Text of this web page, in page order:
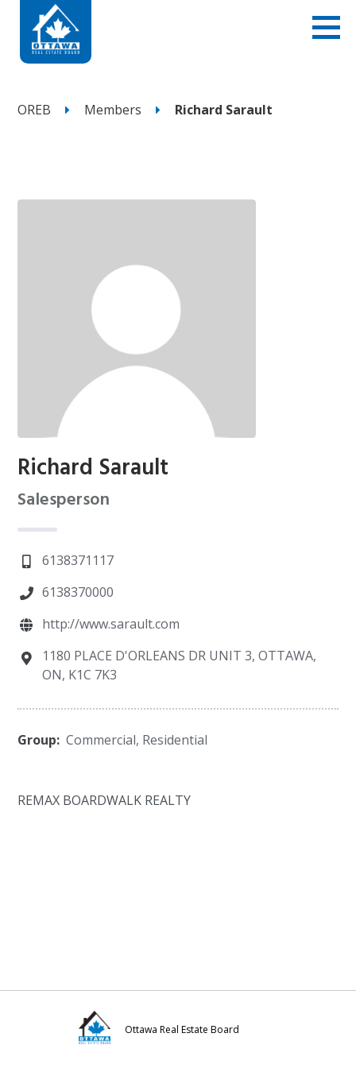
OREB Members Richard Sarault
Richard Sarault
Salesperson
6138371117
6138370000
http://www.sarault.com
1180 PLACE D'ORLEANS DR UNIT 3, OTTAWA,
ON, K1C 7K3
Group: Commercial, Residential
REMAX BOARDWALK REALTY
Ottawa Real Estate Board